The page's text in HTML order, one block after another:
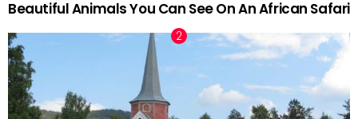
Beautiful Animals You Can See On An African Safari